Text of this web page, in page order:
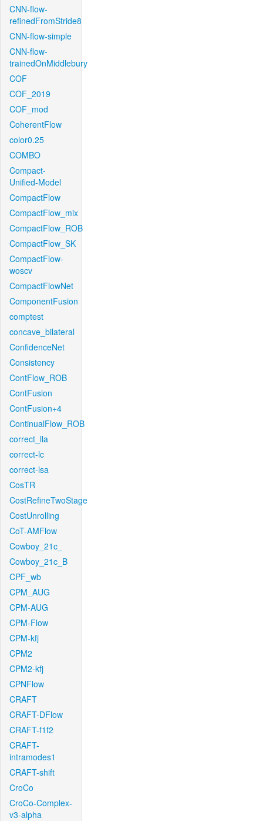
CNN-flow-
refinedFromStride8
CNN-flow-simple
CNN-flow-
trainedOnMiddlebury
COF
COF_2019
COF_mod
CoherentFlow
color0.25
COMBO
Compact-
Unified-Model
CompactFlow
CompactFlow_mix
CompactFlow_ROB
CompactFlow_SK
CompactFlow-
woscv
CompactFlowNet
ComponentFusion
comptest
concave_bilateral
ConfidenceNet
Consistency
ContFlow_ROB
ContFusion
ContFusion+4
ContinualFlow_ROB
correct_lla
correct-lc
correct-lsa
CosTR
CostRefineTwoStage
CostUnrolling
CoT-AMFlow
Cowboy_21c_
Cowboy_21c_B
CPF_wb
CPM_AUG
CPM-AUG
CPM-Flow
CPM-kfj
CPM2
CPM2-kfj
CPNFlow
CRAFT
CRAFT-DFlow
CRAFT-f1f2
CRAFT-
intramodes1
CRAFT-shift
CroCo
CroCo-Complex-
v3-alpha